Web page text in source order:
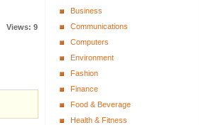
Views: 9
Business
Communications
Computers
Environment
Fashion
Finance
Food & Beverage
Health & Fitness